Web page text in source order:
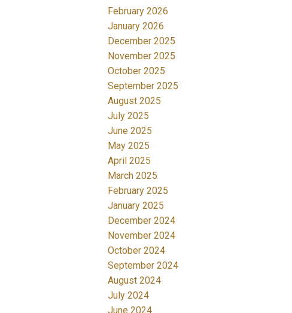
February 2026
January 2026
December 2025
November 2025
October 2025
September 2025
August 2025
July 2025
June 2025
May 2025
April 2025
March 2025
February 2025
January 2025
December 2024
November 2024
October 2024
September 2024
August 2024
July 2024
June 2024